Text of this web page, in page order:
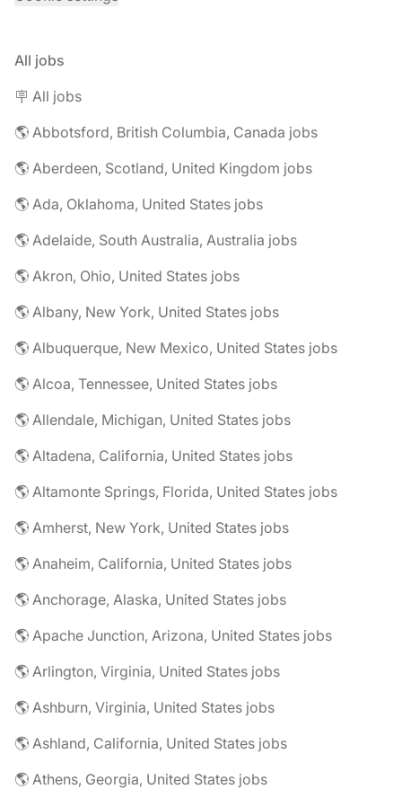
All jobs
🪧 All jobs
🌎 Abbotsford, British Columbia, Canada jobs
🌎 Aberdeen, Scotland, United Kingdom jobs
🌎 Ada, Oklahoma, United States jobs
🌎 Adelaide, South Australia, Australia jobs
🌎 Akron, Ohio, United States jobs
🌎 Albany, New York, United States jobs
🌎 Albuquerque, New Mexico, United States jobs
🌎 Alcoa, Tennessee, United States jobs
🌎 Allendale, Michigan, United States jobs
🌎 Altadena, California, United States jobs
🌎 Altamonte Springs, Florida, United States jobs
🌎 Amherst, New York, United States jobs
🌎 Anaheim, California, United States jobs
🌎 Anchorage, Alaska, United States jobs
🌎 Apache Junction, Arizona, United States jobs
🌎 Arlington, Virginia, United States jobs
🌎 Ashburn, Virginia, United States jobs
🌎 Ashland, California, United States jobs
🌎 Athens, Georgia, United States jobs